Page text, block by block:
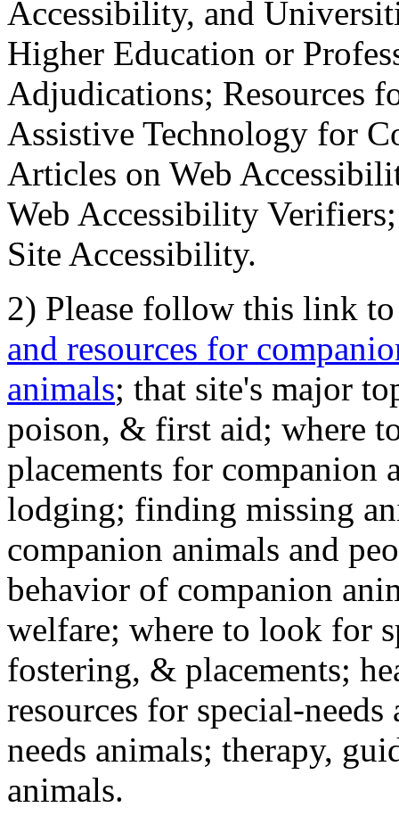
Accessibility, and
Higher Education or
Adjudications; Resources
Assistive Technology for
Articles on Web
Web Accessibility
Site Accessibility.
2) Please follow this link
and resources for
animals; that site's major
poison, & first aid; where
placements for
lodging; finding missing
companion animals and
behavior of companion
welfare; where to look for
fostering, & placements;
resources for special-
needs animals; therapy,
animals.